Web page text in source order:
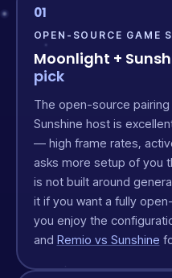
01
OPEN-SOURCE GAME
Moonlight +
pick
The open-source
Sunshine host is
— high frame rates,
asks more setup of you
is not built around
it if you want a fully
you enjoy the
and Remio vs Sunshine